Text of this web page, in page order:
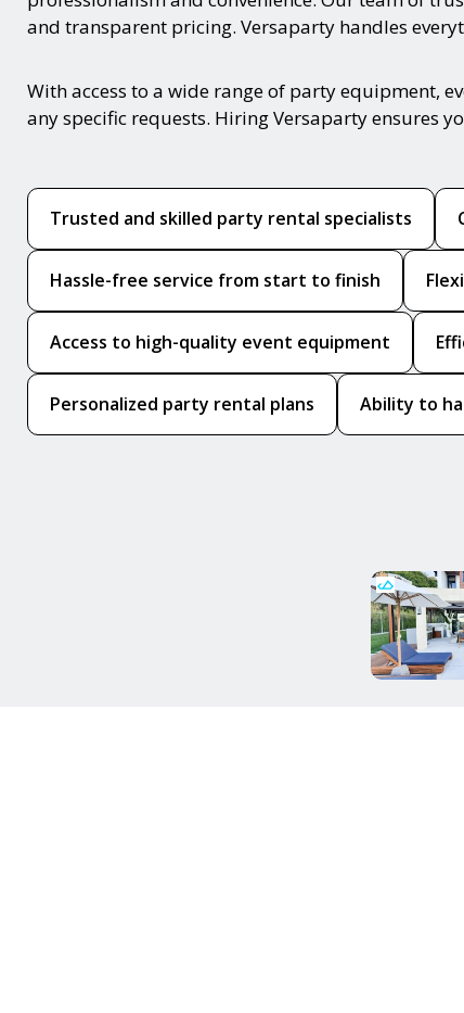
and transparent pricing. Versaparty handles
With access to a wide range of party equipment,
any specific requests. Hiring Versaparty ensures
Trusted and skilled party rental specialists
Hassle-free service from start to finish
Access to high-quality event equipment
Personalized party rental plans Ability to